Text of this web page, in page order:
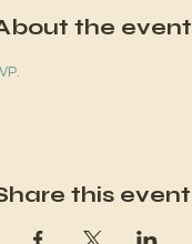
the event
this event